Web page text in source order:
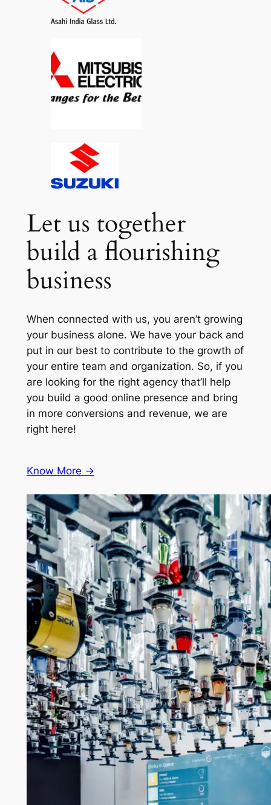
Let us together
build a flourishing
business
When connected with us, you aren’t growing
your business alone. We have your back and
put in our best to contribute to the growth of
your entire team and organization. So, if you
are looking for the right agency that’ll help
you build a good online presence and bring
in more conversions and revenue, we are
right here!
Know More ->